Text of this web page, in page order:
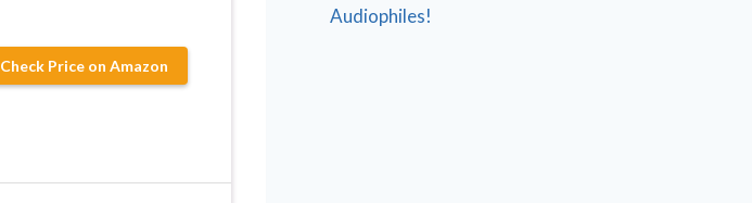
Check Price on Amazon
Audiophiles!